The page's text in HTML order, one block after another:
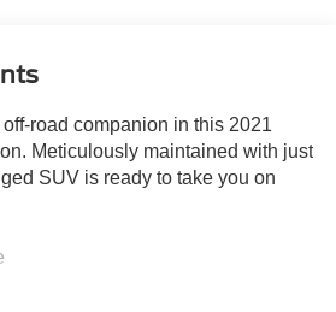
road companion in this 2021
Meticulously maintained with just
SUV is ready to take you on